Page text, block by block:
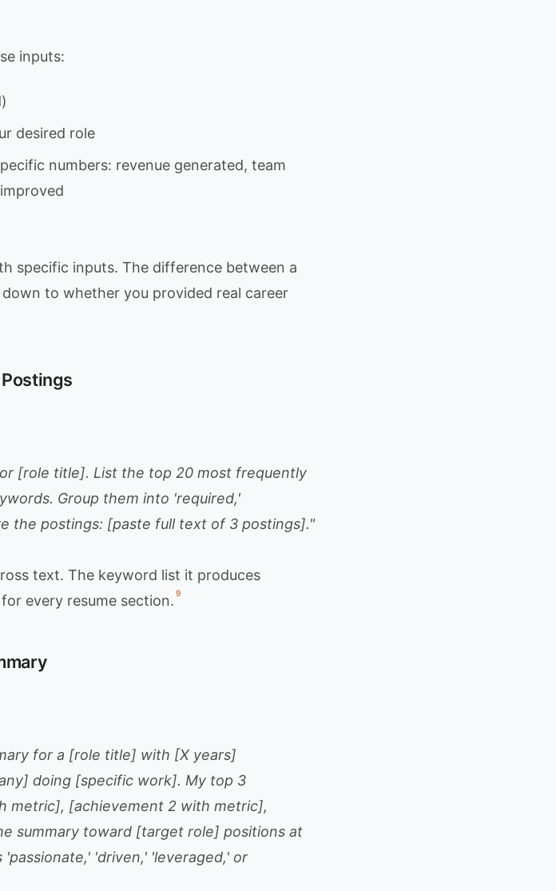
inputs:
desired role
numbers: revenue generated, team
specific inputs. The difference between a
to whether you provided real career
[role title]. List the top 20 most frequently
Group them into 'required,'
the postings: [paste full text of 3 postings]."
text. The keyword list it produces
every resume section. 9
for a [role title] with [X years]
doing [specific work]. My top 3
metric], [achievement 2 with metric],
summary toward [target role] positions at
'driven,' 'leveraged,' or